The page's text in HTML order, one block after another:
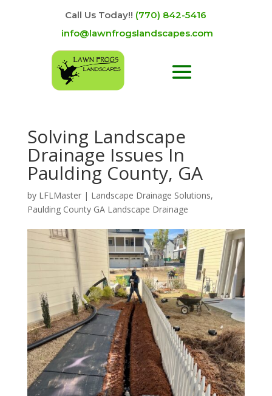
Call Us Today!! (770) 842-5416
info@lawnfrogslandscapes.com
Solving Landscape
Drainage Issues In
Paulding County, GA
by LFLMaster| Landscape Drainage Solutions,
Paulding County GA Landscape Drainage